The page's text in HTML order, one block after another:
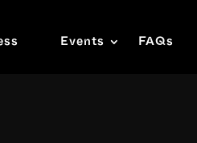
Events FAQs